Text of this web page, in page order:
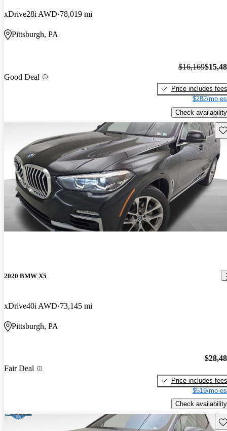
xDrive28i AWD 78,019 mi
Pittsburgh, PA
Good Deal
$16,169
Price includes fees
$282/mo
Check availability
2020 BMW X5
xDrive40i AWD 73,145 mi
Pittsburgh, PA
Fair Deal
Price includes fees
$519/mo
Check availability